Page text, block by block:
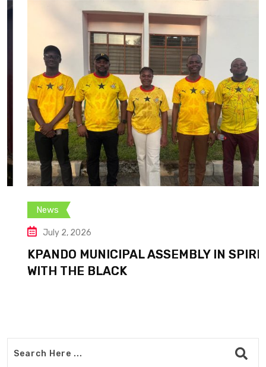
News
July 2, 2026
KPANDO MUNICIPAL ASSEMBLY IN SPIRIT
WITH THE BLACK